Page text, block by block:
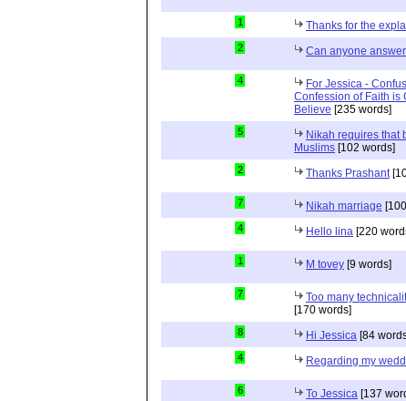
1 Thanks for the
2 Can anyone
4
For Jessica -
Confession of Faith is
Believe [235 words]
5
Nikah requires that
Muslims [102 words]
2 Thanks Prashant
7 Nikah marriage
4 Hello lina [220
1 M tovey [9 words]
7
Too many
[170 words]
8 Hi Jessica [84
4 Regarding my
6 To Jessica [137